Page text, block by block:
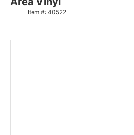
Item #: 40522